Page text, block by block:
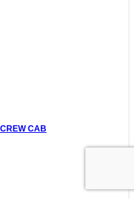
CAB